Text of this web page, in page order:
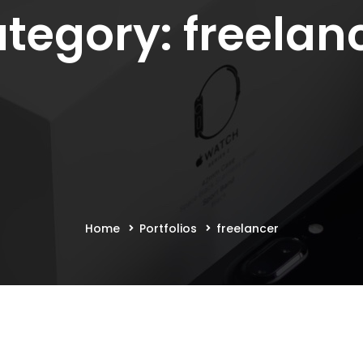
Home Portfolios freelancer